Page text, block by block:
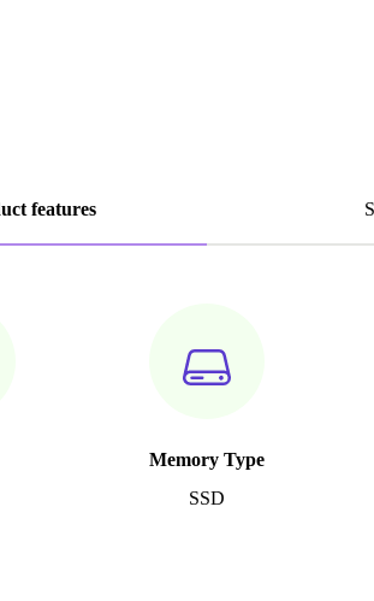
features
Memory Type
SSD